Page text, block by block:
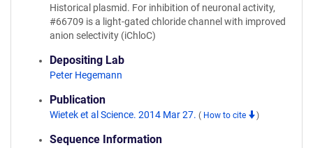
Historical plasmid. For inhibition of neuronal activity,
#66709 is a light-gated chloride channel with improved
anion selectivity (iChloC)
Depositing Lab
Peter Hegemann
Publication
Wietek et al Science. 2014 Mar 27. ( How to cite )
Sequence Information